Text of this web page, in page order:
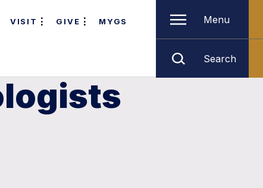
VISIT GIVE MYGS Menu
Search